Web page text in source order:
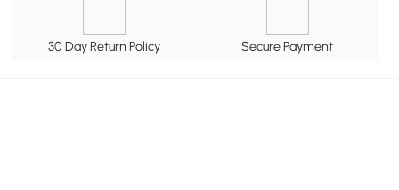
30 Day Return Policy Secure Payment